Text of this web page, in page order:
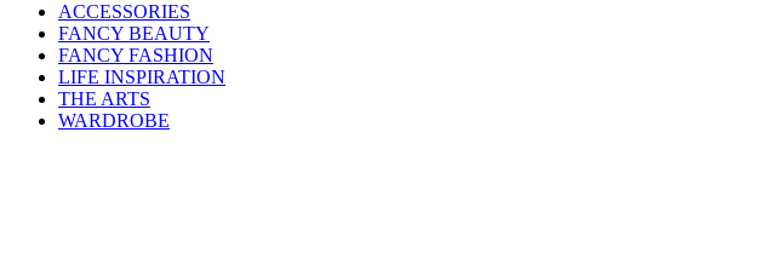
ACCESSORIES
FANCY BEAUTY
FANCY FASHION
LIFE INSPIRATION
THE ARTS
WARDROBE